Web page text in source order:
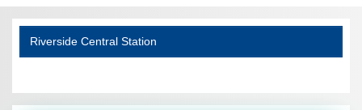
Riverside Central Station